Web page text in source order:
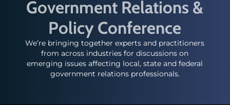
Government Relations &
Policy Conference
We’re bringing together experts and practitioners
from across industries for discussions on
emerging issues affecting local, state and federal
government relations professionals.